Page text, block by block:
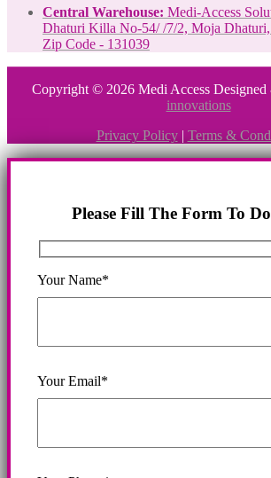
Central Warehouse: Medi-Access
Dhaturi Killa No-54/ /7/2, Moja Dhaturi,
Zip Code - 131039
Copyright © 2026 Medi Access
innovations
Privacy Policy| Terms &
Please Fill The Form To
Your Name*
Your Email*